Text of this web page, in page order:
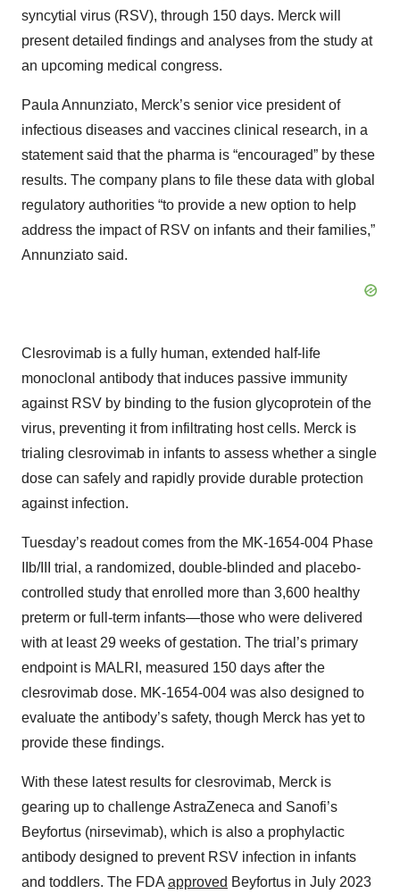
syncytial virus (RSV), through 150 days. Merck will
present detailed findings and analyses from the study at
an upcoming medical congress.
Paula Annunziato, Merck’s senior vice president of
infectious diseases and vaccines clinical research, in a
statement said that the pharma is “encouraged” by these
results. The company plans to file these data with global
regulatory authorities “to provide a new option to help
address the impact of RSV on infants and their families,”
Annunziato said.
Clesrovimab is a fully human, extended half-life
monoclonal antibody that induces passive immunity
against RSV by binding to the fusion glycoprotein of the
virus, preventing it from infiltrating host cells. Merck is
trialing clesrovimab in infants to assess whether a single
dose can safely and rapidly provide durable protection
against infection.
Tuesday’s readout comes from the MK-1654-004 Phase
IIb/III trial, a randomized, double-blinded and placebo-
controlled study that enrolled more than 3,600 healthy
preterm or full-term infants—those who were delivered
with at least 29 weeks of gestation. The trial’s primary
endpoint is MALRI, measured 150 days after the
clesrovimab dose. MK-1654-004 was also designed to
evaluate the antibody’s safety, though Merck has yet to
provide these findings.
With these latest results for clesrovimab, Merck is
gearing up to challenge AstraZeneca and Sanofi’s
Beyfortus (nirsevimab), which is also a prophylactic
antibody designed to prevent RSV infection in infants
and toddlers. The FDA approved Beyfortus in July 2023